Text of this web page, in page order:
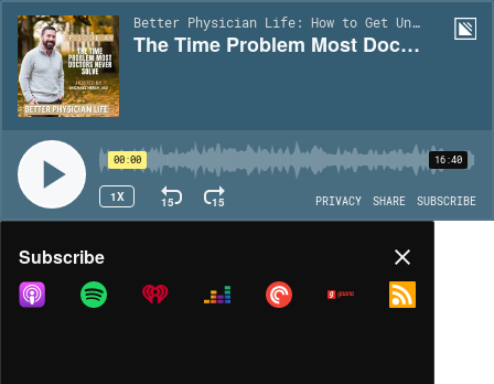
Better Physician Life: How to Get Unstuck in Your Medical Career | EP49
The Time Problem Most Doctors Never Solve | Ep49
00:00 16:40
1X 15 15 PRIVACY SHARE SUBSCRIBE
Share
COPY LINK
Subscribe